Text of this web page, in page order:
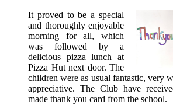
It proved to be a special
and thoroughly enjoyable
morning for all, which
was followed by a
delicious pizza lunch at
Pizza Hut next door. The
children were as usual fantastic, very
appreciative. The Club have
made thank you card from the school.